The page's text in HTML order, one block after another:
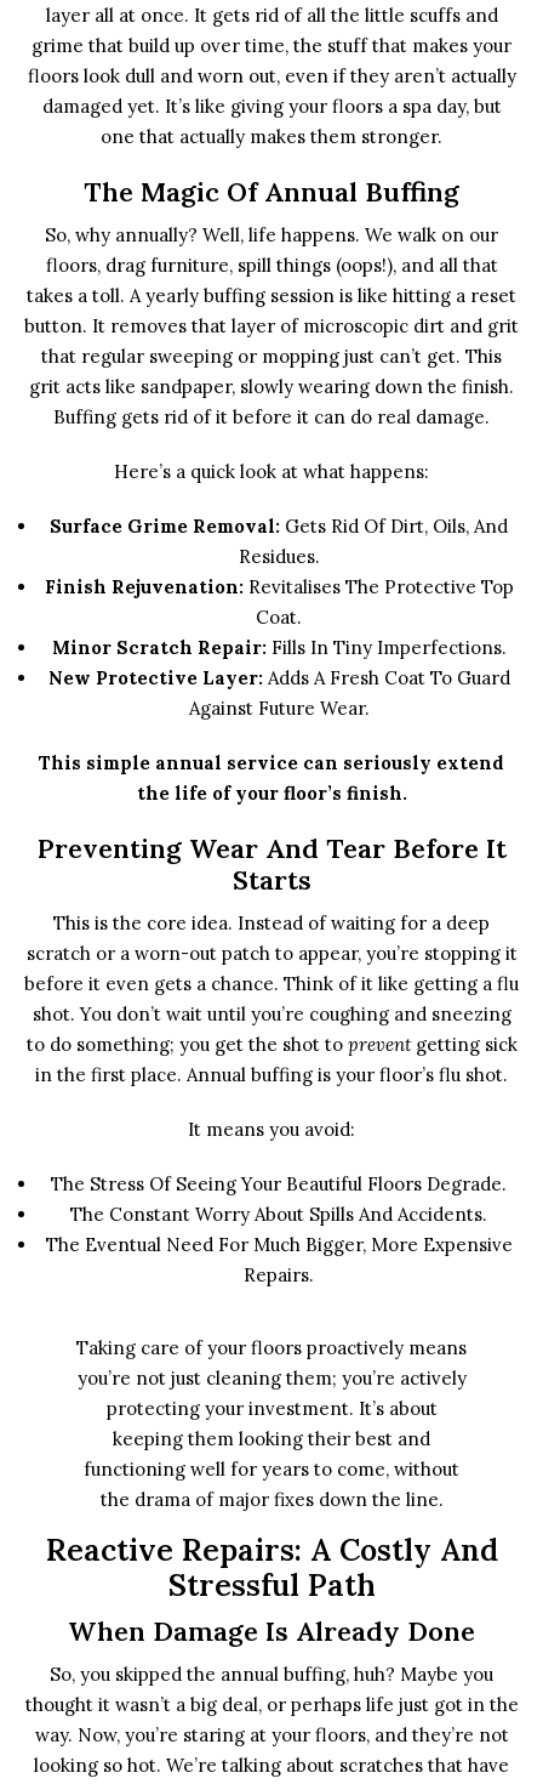
layer all at once. It gets rid of all the little scuffs and
grime that build up over time, the stuff that makes your
floors look dull and worn out, even if they aren’t actually
damaged yet. It’s like giving your floors a spa day, but
one that actually makes them stronger.
The Magic Of Annual Buffing
So, why annually? Well, life happens. We walk on our
floors, drag furniture, spill things (oops!), and all that
takes a toll. A yearly buffing session is like hitting a reset
button. It removes that layer of microscopic dirt and grit
that regular sweeping or mopping just can’t get. This
grit acts like sandpaper, slowly wearing down the finish.
Buffing gets rid of it before it can do real damage.
Here’s a quick look at what happens:
Surface Grime Removal: Gets Rid Of Dirt, Oils, And
Residues.
Finish Rejuvenation:Revitalises The Protective Top
Coat.
Minor Scratch Repair:Fills In Tiny Imperfections.
New Protective Layer:Adds A Fresh Coat To Guard
Against Future Wear.
This simple annual service can seriously extend
the life of your floor’s finish.
Preventing Wear And Tear Before It
Starts
This is the core idea. Instead of waiting for a deep
scratch or a worn-out patch to appear, you’re stopping it
before it even gets a chance. Think of it like getting a flu
shot. You don’t wait until you’re coughing and sneezing
to do something; you get the shot to preventgetting sick
in the first place. Annual buffing is your floor’s flu shot.
It means you avoid:
The Stress Of Seeing Your Beautiful Floors Degrade.
The Constant Worry About Spills And Accidents.
The Eventual Need For Much Bigger, More Expensive
Repairs.
Taking care of your floors proactively means
you’re not just cleaning them; you’re actively
protecting your investment. It’s about
keeping them looking their best and
functioning well for years to come, without
the drama of major fixes down the line.
Reactive Repairs: A Costly And
Stressful Path
When Damage Is Already Done
So, you skipped the annual buffing, huh? Maybe you
thought it wasn’t a big deal, or perhaps life just got in the
way. Now, you’re staring at your floors, and they’re not
looking so hot. We’re talking about scratches that have